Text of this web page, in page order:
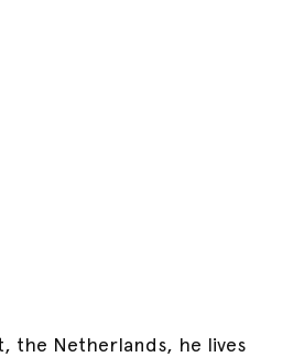
the Netherlands, he lives